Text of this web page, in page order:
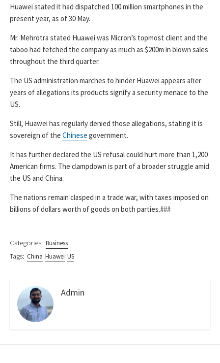
Huawei stated it had dispatched 100 million smartphones in the
present year, as of 30 May.
Mr. Mehrotra stated Huawei was Micron’s topmost client and the
taboo had fetched the company as much as $200m in blown sales
throughout the third quarter.
The US administration marches to hinder Huawei appears after
years of allegations its products signify a security menace to the
US.
Still, Huawei has regularly denied those allegations, stating it is
sovereign of the Chinese government.
It has further declared the US refusal could hurt more than 1,200
American firms. The clampdown is part of a broader struggle amid
the US and China.
The nations remain clasped in a trade war, with taxes imposed on
billions of dollars worth of goods on both parties.###
Categories: Business
Tags: China Huawei US
Admin